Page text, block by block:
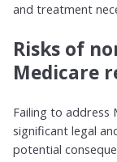
and treatment
Risks of
Medicare
Failing to address
significant legal
potential